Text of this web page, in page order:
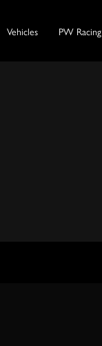
Vehicles PW Racing